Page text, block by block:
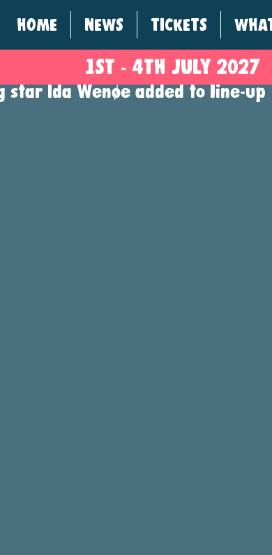
HOME NEWS TICKETS
star Ida Wenøe added to line-up
1ST - 4TH JULY 2027